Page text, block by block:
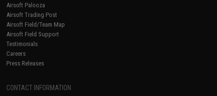
Airsoft Palooza
Airsoft Trading Post
Airsoft Field/Team Map
Airsoft Field Support
Testimonials
Careers
Press Releases
CONTACT INFORMATION